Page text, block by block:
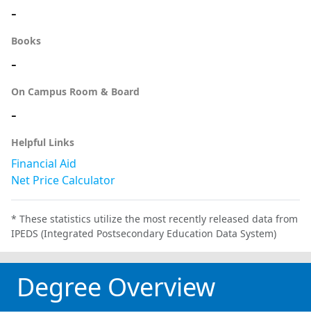
-
Books
-
On Campus Room & Board
-
Helpful Links
Financial Aid
Net Price Calculator
* These statistics utilize the most recently released data from
IPEDS (Integrated Postsecondary Education Data System)
Degree Overview